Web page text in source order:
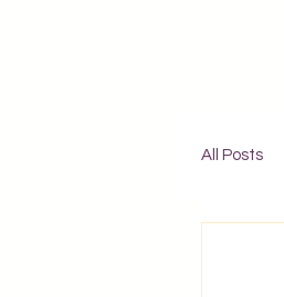
All Posts